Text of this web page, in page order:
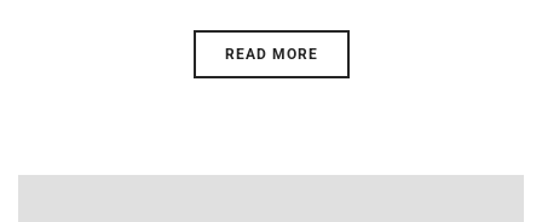
READ MORE